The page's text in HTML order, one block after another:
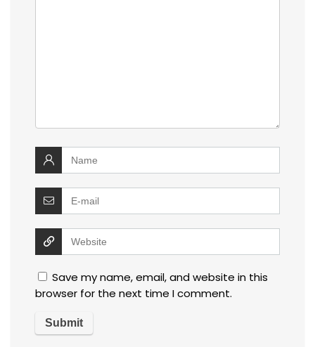
Save my name, email, and website in this
browser for the next time I comment.